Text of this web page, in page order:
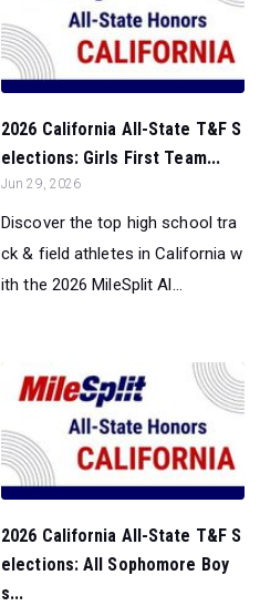
2026 California All-State T&F S
elections: Girls First Team...
Jun 29, 2026
Discover the top high school tra
ck & field athletes in California w
ith the 2026 MileSplit Al...
2026 California All-State T&F S
elections: All Sophomore Boy
s...